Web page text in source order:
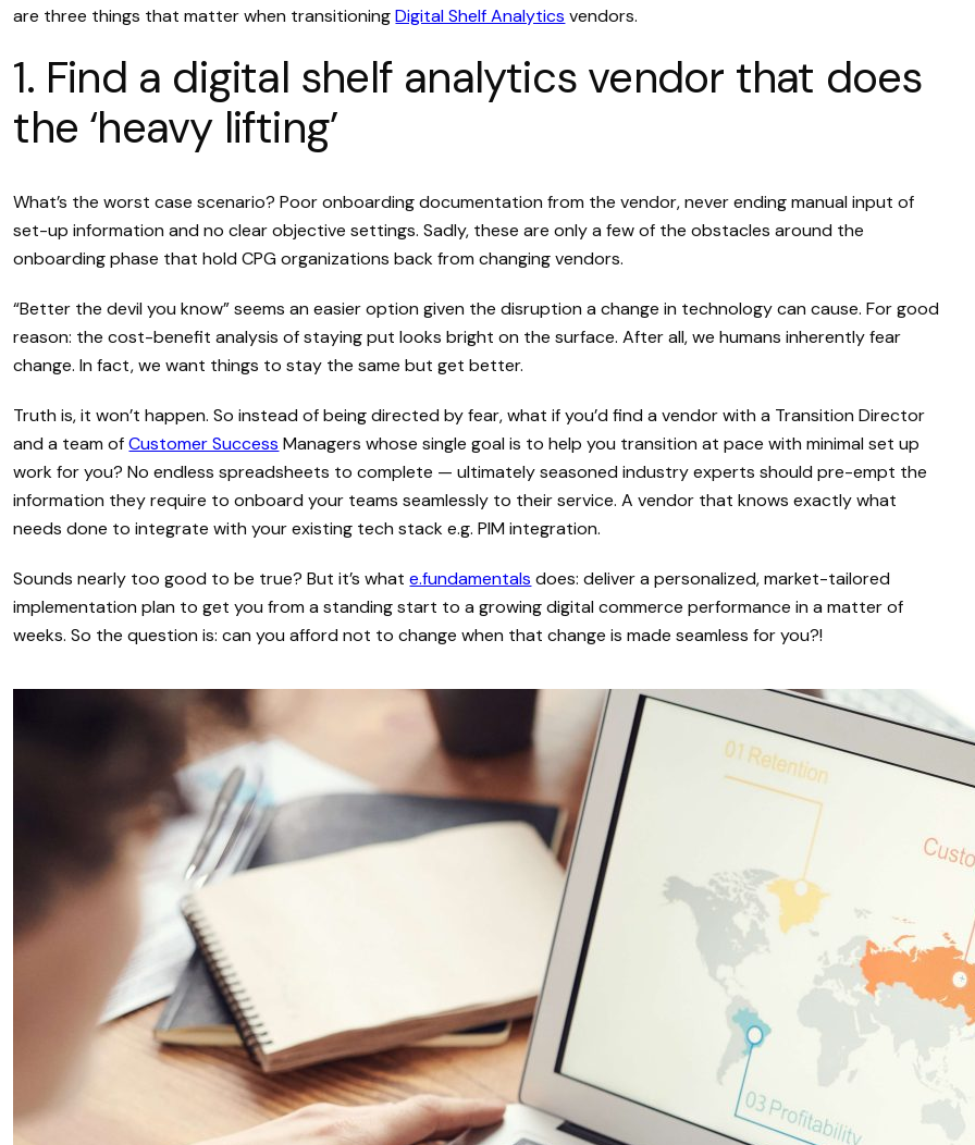
are three things that matter when transitioningDigital Shelf Analytics vendors.
1. Find a digital shelf analytics vendor that does
the ‘heavy lifting’
What’s the worst case scenario? Poor onboarding documentation from the vendor, never ending manual input of
set-up information and no clear objective settings. Sadly, these are only a few of the obstacles around the
onboarding phase that hold CPG organizations back from changing vendors.
“Better the devil you know” seems an easier option given the disruption a change in technology can cause. For good
reason: the cost-benefit analysis of staying put looks bright on the surface. After all, we humans inherently fear
change. In fact, we want things to stay the same but get better.
Truth is, it won’t happen. So instead of being directed by fear, what if you’d find a vendor with a Transition Director
and a team ofCustomer Success Managers whose single goal is to help you transition at pace with minimal set up
work for you? No endless spreadsheets to complete — ultimately seasoned industry experts should pre-empt the
information they require to onboard your teams seamlessly to their service. A vendor that knows exactly what
needs done to integrate with your existing tech stack e.g. PIM integration.
Sounds nearly too good to be true? But it’s whate.fundamentals does: deliver a personalized, market-tailored
implementation plan to get you from a standing start to a growing digital commerce performance in a matter of
weeks. So the question is: can you afford not to change when that change is made seamless for you?!